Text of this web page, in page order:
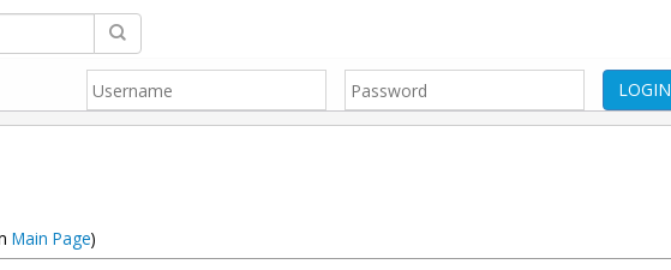
LOGIN
Main Page)